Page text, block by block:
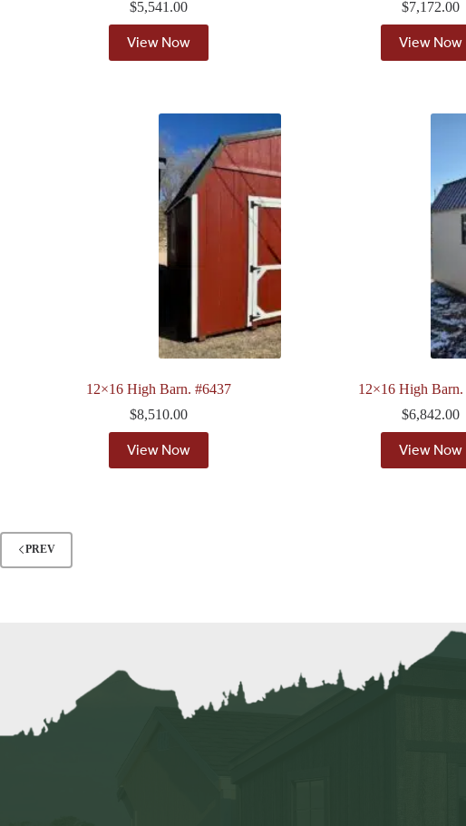
$5,541.00
View Now
$7,172.00
View Now
12×16 High Barn. #6437
$8,510.00
View Now
12×16 High Barn.
$6,842.00
View Now
PREV